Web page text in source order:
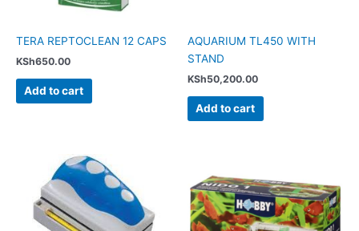
TERA REPTOCLEAN 12 CAPS
KSh650.00
Add to cart
AQUARIUM TL450 WITH
STAND
KSh50,200.00
Add to cart